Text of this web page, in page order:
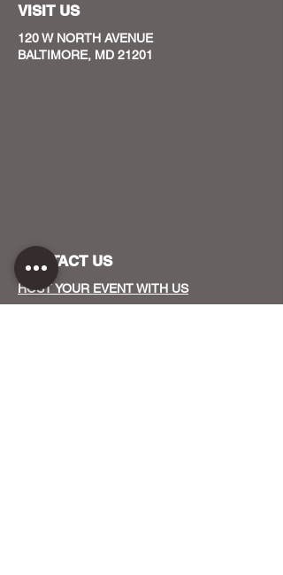
VISIT US
120 W NORTH AVENUE
BALTIMORE, MD 21201
CONTACT US
HOST YOUR EVENT WITH US